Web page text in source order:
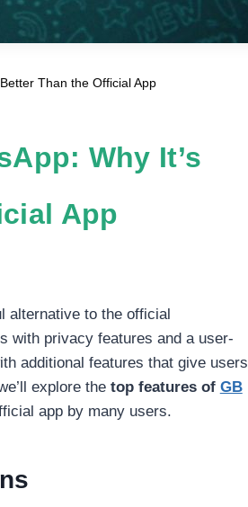
Than the Official App
Why It’s
App
alternative to the official
with privacy features and a user-
additional features that give users
explore the top features of GB
app by many users.